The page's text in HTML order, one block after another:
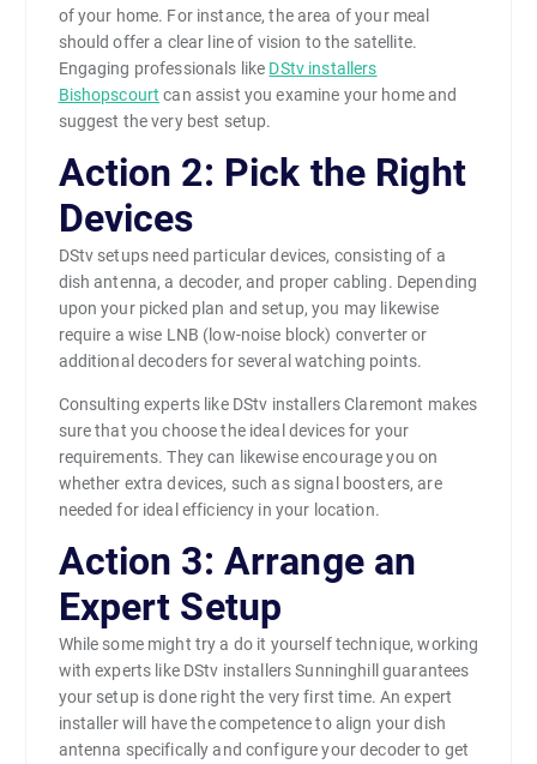
of your home. For instance, the area of your meal
should offer a clear line of vision to the satellite.
Engaging professionals like DStv installers
Bishopscourt can assist you examine your home and
suggest the very best setup.
Action 2: Pick the Right
Devices
DStv setups need particular devices, consisting of a
dish antenna, a decoder, and proper cabling. Depending
upon your picked plan and setup, you may likewise
require a wise LNB (low-noise block) converter or
additional decoders for several watching points.
Consulting experts like DStv installers Claremont makes
sure that you choose the ideal devices for your
requirements. They can likewise encourage you on
whether extra devices, such as signal boosters, are
needed for ideal efficiency in your location.
Action 3: Arrange an
Expert Setup
While some might try a do it yourself technique, working
with experts like DStv installers Sunninghill guarantees
your setup is done right the very first time. An expert
installer will have the competence to align your dish
antenna specifically and configure your decoder to get